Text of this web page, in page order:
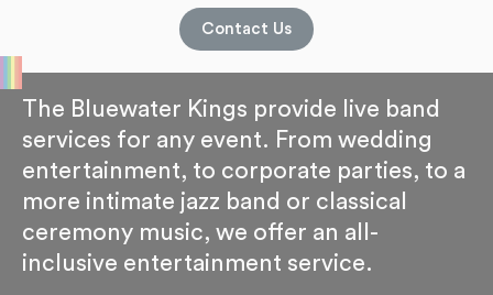
Contact Us
The Bluewater Kings provide live band
services for any event. From wedding
entertainment, to corporate parties, to a
more intimate jazz band or classical
ceremony music, we offer an all-
inclusive entertainment service.